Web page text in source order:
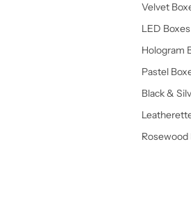
Velvet
LED Boxes
Hologram
Pastel
Black &
Rosewood